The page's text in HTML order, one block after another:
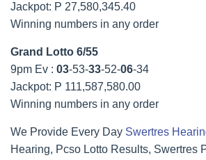
Jackpot: P 27,580,345.40
Winning numbers in any order
Grand Lotto 6/55
9pm Ev : 03-53-33-52-06-34
Jackpot: P 111,587,580.00
Winning numbers in any order
We Provide Every Day Swertres
Hearing, Pcso Lotto Results, Swertres